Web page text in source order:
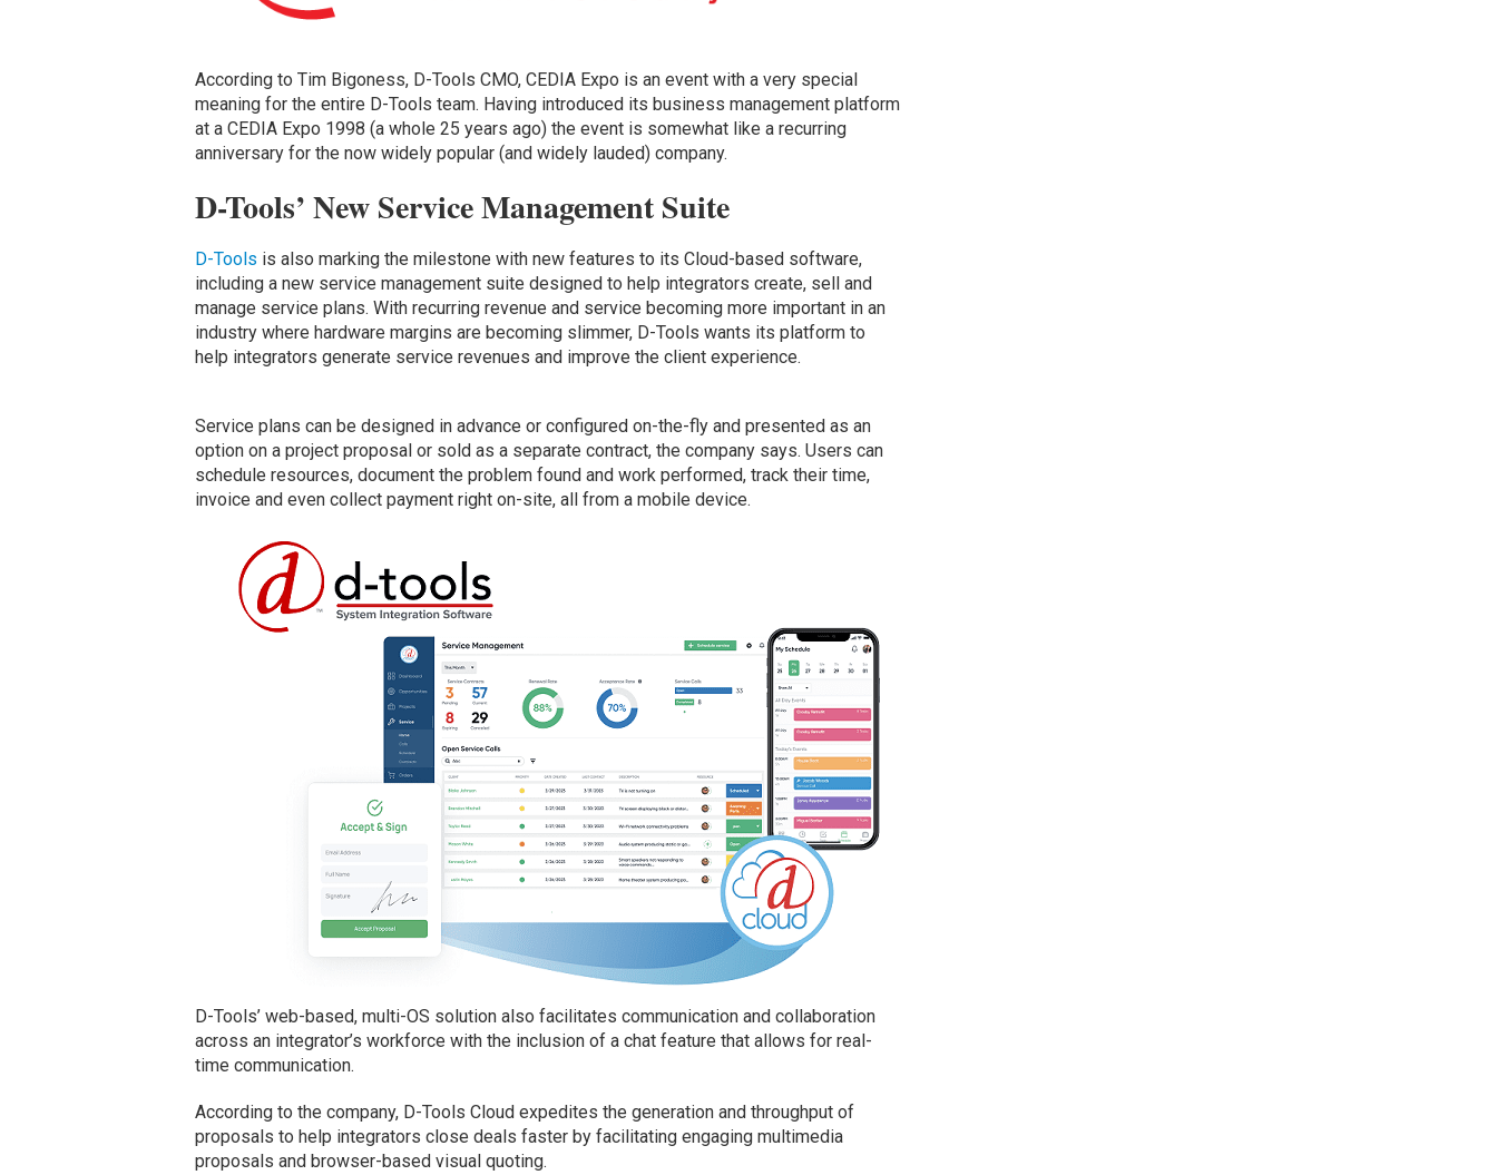
According to Tim Bigoness, D-Tools CMO, CEDIA Expo is an event with a very special
meaning for the entire D-Tools team. Having introduced its business management platform
at a CEDIA Expo 1998 (a whole 25 years ago) the event is somewhat like a recurring
anniversary for the now widely popular (and widely lauded) company.
D-Tools’ New Service Management Suite
D-Tools is also marking the milestone with new features to its Cloud-based software,
including a new service management suite designed to help integrators create, sell and
manage service plans. With recurring revenue and service becoming more important in an
industry where hardware margins are becoming slimmer, D-Tools wants its platform to
help integrators generate service revenues and improve the client experience.
Service plans can be designed in advance or configured on-the-fly and presented as an
option on a project proposal or sold as a separate contract, the company says. Users can
schedule resources, document the problem found and work performed, track their time,
invoice and even collect payment right on-site, all from a mobile device.
D-Tools’ web-based, multi-OS solution also facilitates communication and collaboration
across an integrator’s workforce with the inclusion of a chat feature that allows for real-
time communication.
According to the company, D-Tools Cloud expedites the generation and throughput of
proposals to help integrators close deals faster by facilitating engaging multimedia
proposals and browser-based visual quoting.